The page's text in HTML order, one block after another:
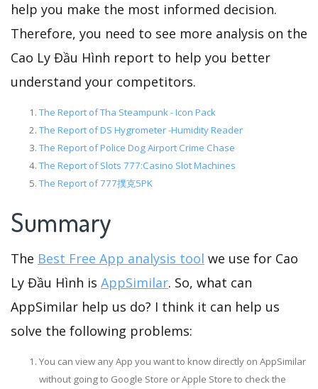
help you make the most informed decision.
Therefore, you need to see more analysis on the
Cao Ly Đầu Hình report to help you better
understand your competitors.
The Report of Tha Steampunk - Icon Pack
The Report of DS Hygrometer -Humidity Reader
The Report of Police Dog Airport Crime Chase
The Report of Slots 777:Casino Slot Machines
The Report of 777撲克5PK
Summary
The Best Free App analysis tool we use for Cao
Ly Đầu Hình is AppSimilar. So, what can
AppSimilar help us do? I think it can help us
solve the following problems:
You can view any App you want to know directly on AppSimilar
without going to Google Store or Apple Store to check the